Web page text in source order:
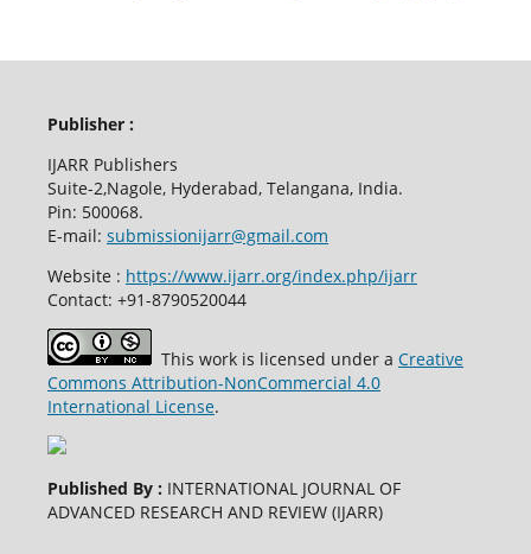
Publisher :
IJARR Publishers
Suite-2,Nagole, Hyderabad, Telangana, India.
Pin: 500068.
E-mail: submissionijarr@gmail.com
Website : https://www.ijarr.org/index.php/ijarr
Contact: +91-8790520044
This work is licensed under a Creative
Commons Attribution-NonCommercial 4.0
International License.
Published By : INTERNATIONAL JOURNAL OF
ADVANCED RESEARCH AND REVIEW (IJARR)